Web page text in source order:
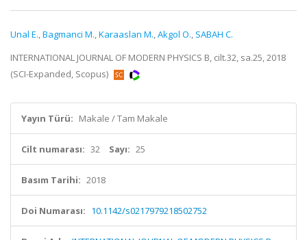
Unal E.,Bagmanci M.,Karaaslan M.,Akgol O., SABAH C.
INTERNATIONAL JOURNAL OF MODERN PHYSICS B, cilt.32, sa.25, 2018
(SCI-Expanded, Scopus)
Yayın Türü: Makale / Tam Makale
Cilt numarası: 32 Sayı: 25
Basım Tarihi: 2018
Doi Numarası: 10.1142/s0217979218502752